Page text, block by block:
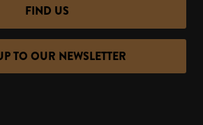
FIND US
TO OUR NEWSLETTER